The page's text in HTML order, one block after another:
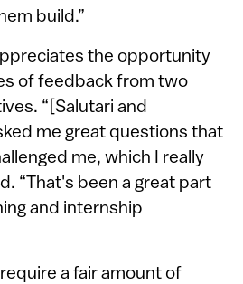
build.”
the opportunity
of feedback from two
“[Salutari and
me great questions that
me, which I really
“That's been a great part
and internship
a fair amount of